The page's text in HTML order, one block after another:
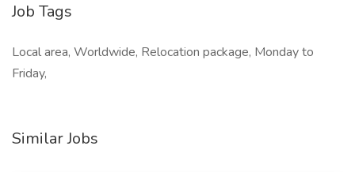
Job Tags
Local area, Worldwide, Relocation package, Monday to
Friday,
Similar Jobs